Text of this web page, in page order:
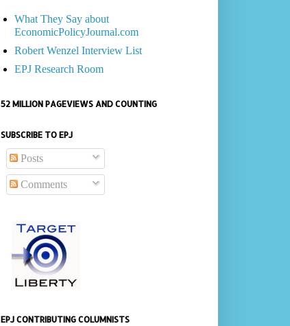
What They Say about
EconomicPolicyJournal.com
Robert Wenzel Interview List
EPJ Research Room
52 MILLION PAGEVIEWS AND COUNTING
SUBSCRIBE TO EPJ
Posts
Comments
EPJ CONTRIBUTING COLUMNISTS